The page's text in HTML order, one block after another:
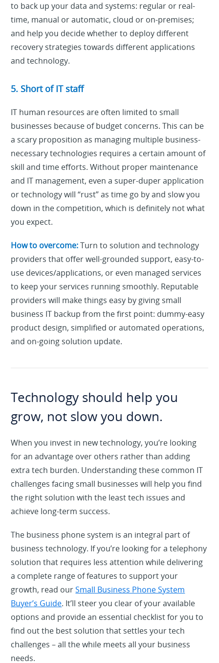
to back up your data and systems: regular or real-
time, manual or automatic, cloud or on-premises;
and help you decide whether to deploy different
recovery strategies towards different applications
and technology.
5. Short of IT staff
IT human resources are often limited to small
businesses because of budget concerns. This can be
a scary proposition as managing multiple business-
necessary technologies requires a certain amount of
skill and time efforts. Without proper maintenance
and IT management, even a super-duper application
or technology will “rust” as time go by and slow you
down in the competition, which is definitely not what
you expect.
How to overcome:Turn to solution and technology
providers that offer well-grounded support, easy-to-
use devices/applications, or even managed services
to keep your services running smoothly. Reputable
providers will make things easy by giving small
business IT backup from the first point: dummy-easy
product design, simplified or automated operations,
and on-going solution update.
Technology should help you
grow, not slow you down.
When you invest in new technology, you’re looking
for an advantage over others rather than adding
extra tech burden. Understanding these common IT
challenges facing small businesses will help you find
the right solution with the least tech issues and
achieve long-term success.
The business phone system is an integral part of
business technology. If you’re looking for a telephony
solution that requires less attention while delivering
a complete range of features to support your
growth, read ourSmall Business Phone System
Buyer’s Guide. It’ll steer you clear of your available
options and provide an essential checklist for you to
find out the best solution that settles your tech
challenges – all the while meets all your business
needs.